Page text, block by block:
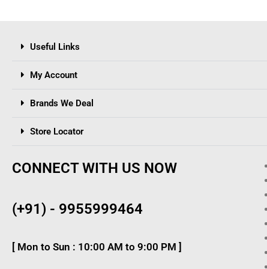
Useful Links
My Account
Brands We Deal
Store Locator
CONNECT WITH US NOW
(+91) - 9955999464
[ Mon to Sun : 10:00 AM to 9:00 PM ]